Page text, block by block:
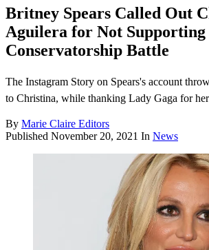
Britney Spears Called Out
Aguilera for Not
Conservatorship Battle
The Instagram Story on Spears's account
to Christina, while thanking Lady Gaga for
By Marie Claire Editors
Published November 20, 2021 In News